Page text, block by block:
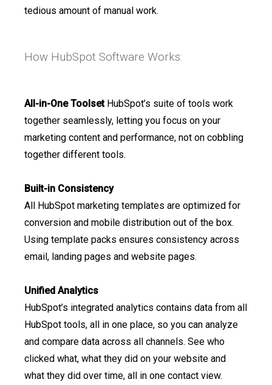
tedious amount of manual work.
How HubSpot Software Works:
All-in-One ToolsetHubSpot’s suite of tools work
together seamlessly, letting you focus on your
marketing content and performance, not on cobbling
together different tools.
Built-in Consistency
All HubSpot marketing templates are optimized for
conversion and mobile distribution out of the box.
Using template packs ensures consistency across
email, landing pages and website pages.
Unified Analytics
HubSpot’s integrated analytics contains data from all
HubSpot tools, all in one place, so you can analyze
and compare data across all channels. See who
clicked what, what they did on your website and
what they did over time, all in one contact view.